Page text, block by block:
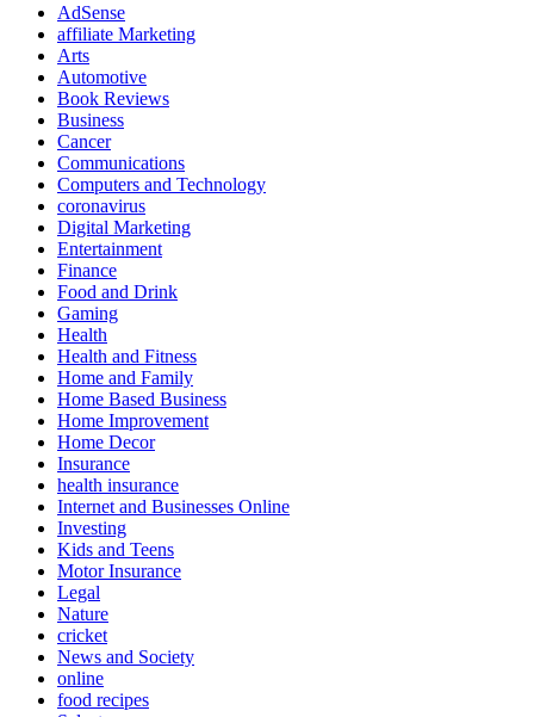
AdSense
affiliate Marketing
Arts
Automotive
Book Reviews
Business
Cancer
Communications
Computers and Technology
coronavirus
Digital Marketing
Entertainment
Finance
Food and Drink
Gaming
Health
Health and Fitness
Home and Family
Home Based Business
Home Improvement
Home Decor
Insurance
health insurance
Internet and Businesses Online
Investing
Kids and Teens
Motor Insurance
Legal
Nature
cricket
News and Society
online
food recipes